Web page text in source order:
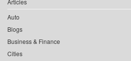
Articles
Auto
Blogs
Business & Finance
Cities